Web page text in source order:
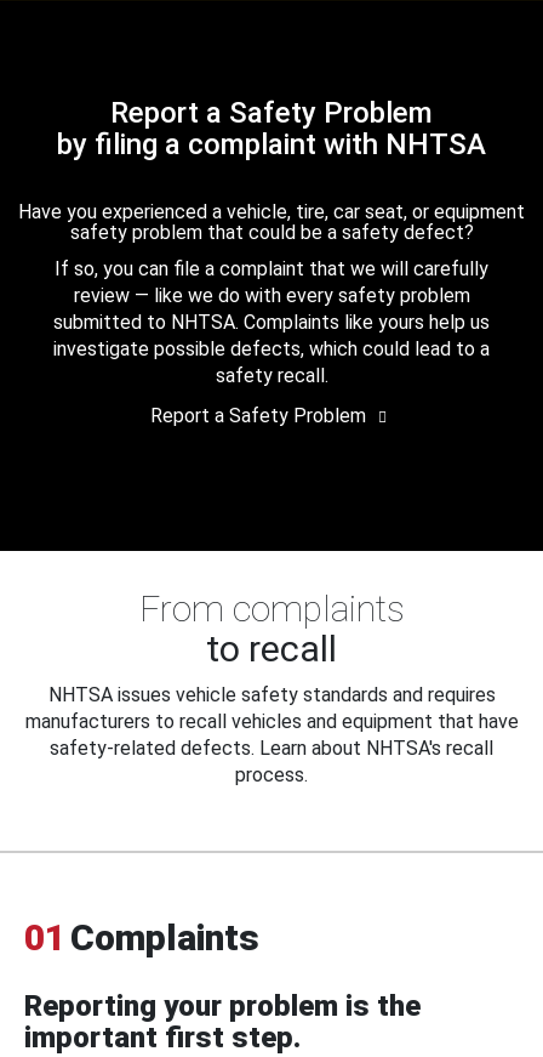
Report a Safety Problem
by filing a complaint with NHTSA
Have you experienced a vehicle, tire, car seat, or equipment
safety problem that could be a safety defect?
If so, you can file a complaint that we will carefully
review — like we do with every safety problem
submitted to NHTSA. Complaints like yours help us
investigate possible defects, which could lead to a
safety recall.
Report a Safety Problem
From complaints
to recall
NHTSA issues vehicle safety standards and requires
manufacturers to recall vehicles and equipment that have
safety-related defects. Learn about NHTSA's recall
process.
01 Complaints
Reporting your problem is the
important first step.